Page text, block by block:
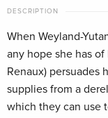
Standard edition
Standard edition
Italian
DESCRIPTION
When Weyland-
any hope she has
Renaux) persuades
supplies from a
which they can use